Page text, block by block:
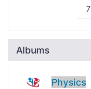
7
Albums
Physics